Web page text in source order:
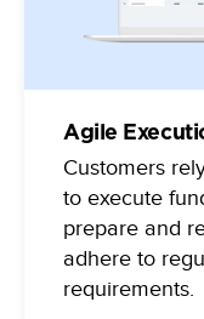
Agile
Customers
to execute
prepare and
adhere to
requirements.